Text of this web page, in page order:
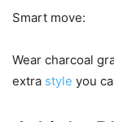
Smart move:
Wear charcoal
extra style you